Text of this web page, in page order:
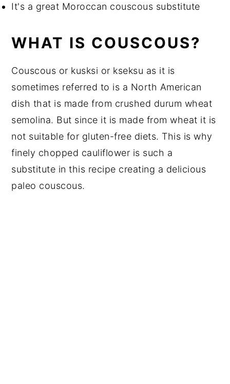
It's a great Moroccan couscous substitute
WHAT IS COUSCOUS?
Couscous or kusksi or kseksu as it is
sometimes referred to is a North American
dish that is made from crushed durum wheat
semolina. But since it is made from wheat it is
not suitable for gluten-free diets. This is why
finely chopped cauliflower is such a
substitute in this recipe creating a delicious
paleo couscous.